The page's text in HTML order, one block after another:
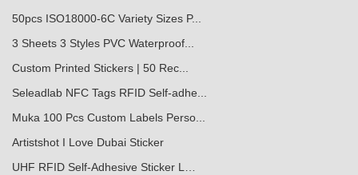
50pcs ISO18000-6C Variety Sizes P...
3 Sheets 3 Styles PVC Waterproof...
Custom Printed Stickers | 50 Rec...
Seleadlab NFC Tags RFID Self-adhe...
Muka 100 Pcs Custom Labels Perso...
Artistshot I Love Dubai Sticker
UHF RFID Self-Adhesive Sticker L…